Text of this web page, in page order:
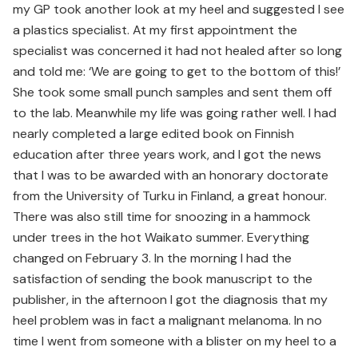
my GP took another look at my heel and suggested I see
a plastics specialist. At my first appointment the
specialist was concerned it had not healed after so long
and told me: ‘We are going to get to the bottom of this!’
She took some small punch samples and sent them off
to the lab. Meanwhile my life was going rather well. I had
nearly completed a large edited book on Finnish
education after three years work, and I got the news
that I was to be awarded with an honorary doctorate
from the University of Turku in Finland, a great honour.
There was also still time for snoozing in a hammock
under trees in the hot Waikato summer. Everything
changed on February 3. In the morning I had the
satisfaction of sending the book manuscript to the
publisher, in the afternoon I got the diagnosis that my
heel problem was in fact a malignant melanoma. In no
time I went from someone with a blister on my heel to a